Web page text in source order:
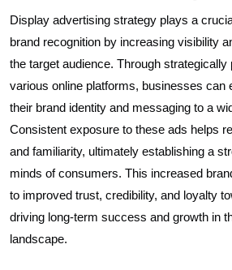
Display advertising strategy plays a
brand recognition by increasing visibility
the target audience. Through
various online platforms, businesses can
their brand identity and messaging to a
Consistent exposure to these ads helps
and familiarity, ultimately establishing a
minds of consumers. This increased
to improved trust, credibility, and loyalty
driving long-term success and growth in
landscape.